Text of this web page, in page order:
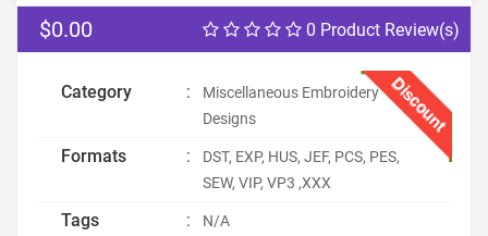
0 Product Review(s)
$0.00
Discount
Category :
Miscellaneous Embroidery
Designs
Formats :
DST, EXP, HUS, JEF, PCS, PES,
SEW, VIP, VP3 ,XXX
Tags : N/A